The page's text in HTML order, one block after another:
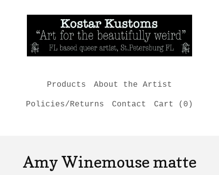
Products About the Artist
Policies/Returns Contact Cart ( 0 )
Amy Winemouse matte